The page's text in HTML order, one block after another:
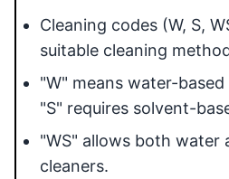
Cleaning codes (W, S,
suitable cleaning
"W" means water-
"S" requires solvent-
"WS" allows both water
cleaners.